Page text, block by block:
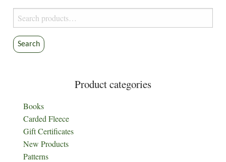
Search
for:
Search
Product categories
Books
Carded Fleece
Gift Certificates
New Products
Patterns